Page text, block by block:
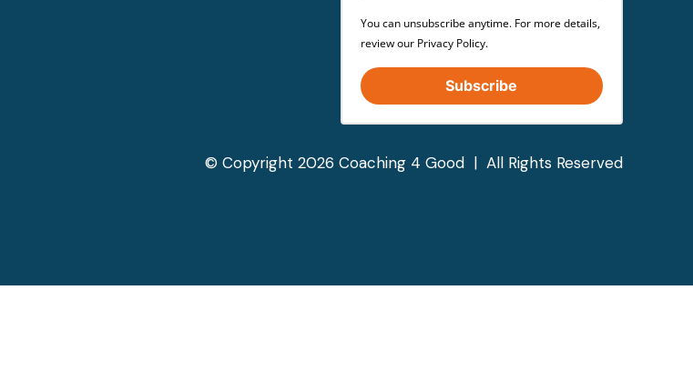
You can unsubscribe anytime. For more details,
review our Privacy Policy.
Subscribe
© Copyright 2026 Coaching 4 Good | All Rights Reserved